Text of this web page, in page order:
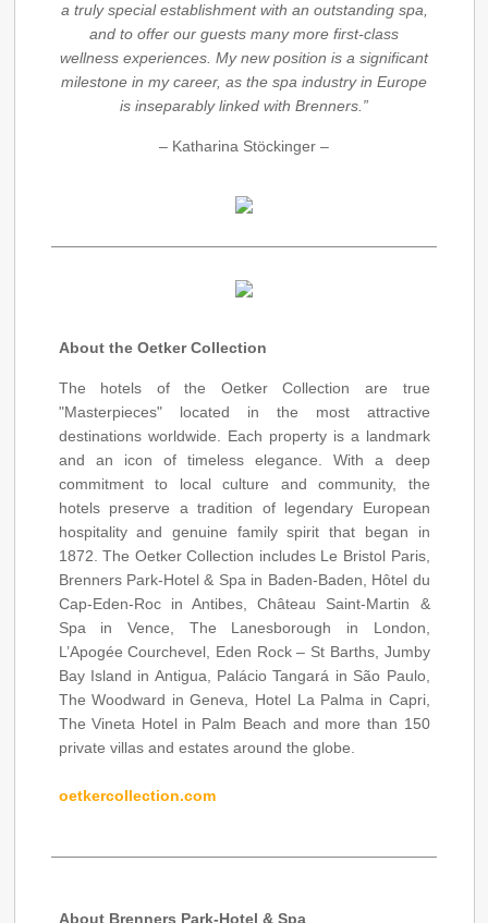
a truly special establishment with an outstanding spa,
and to offer our guests many more first-class
wellness experiences. My new position is a significant
milestone in my career, as the spa industry in Europe
is inseparably linked with Brenners.”
– Katharina Stöckinger –
About the Oetker Collection
The hotels of the Oetker Collection are true
"Masterpieces" located in the most attractive
destinations worldwide. Each property is a landmark
and an icon of timeless elegance. With a deep
commitment to local culture and community, the
hotels preserve a tradition of legendary European
hospitality and genuine family spirit that began in
1872. The Oetker Collection includes Le Bristol Paris,
Brenners Park-Hotel & Spa in Baden-Baden, Hôtel du
Cap-Eden-Roc in Antibes, Château Saint-Martin &
Spa in Vence, The Lanesborough in London,
L’Apogée Courchevel, Eden Rock – St Barths, Jumby
Bay Island in Antigua, Palácio Tangará in São Paulo,
The Woodward in Geneva, Hotel La Palma in Capri,
The Vineta Hotel in Palm Beach and more than 150
private villas and estates around the globe.
oetkercollection.com
About Brenners Park-Hotel & Spa